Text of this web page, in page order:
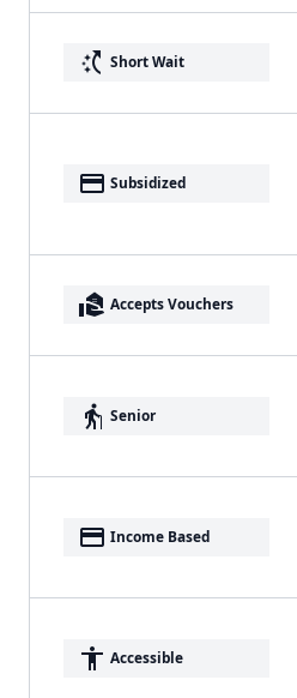
switch_access_shortcut Short Wait
payment Subsidized
real_estate_agent Accepts Vouchers
elderly Senior
payment Income Based
accessibility Accessible